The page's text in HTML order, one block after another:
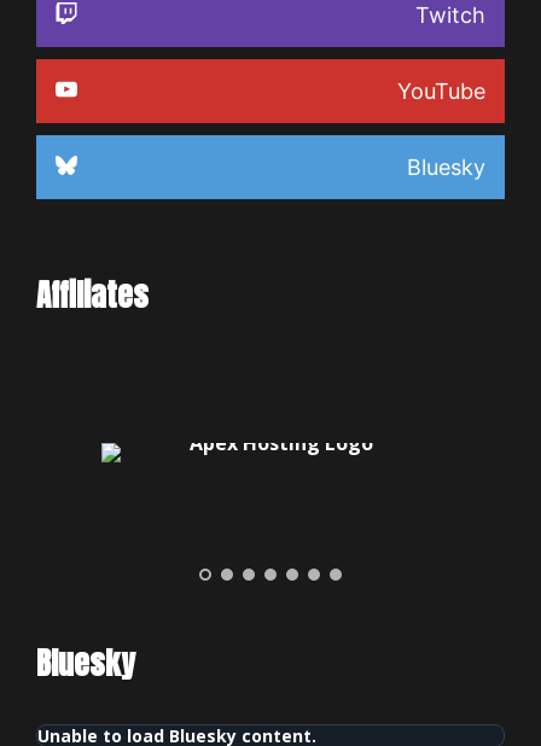
Twitch
YouTube
Bluesky
Affiliates
Bluesky
Unable to load Bluesky content.